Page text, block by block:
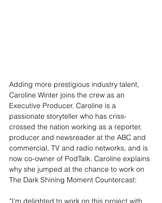
Adding more prestigious industry talent,
Caroline Winter joins the crew as an
Executive Producer. Caroline is a
passionate storyteller who has criss-
crossed the nation working as a reporter,
producer and newsreader at the ABC and
commercial, TV and radio networks, and is
now co-owner of PodTalk. Caroline explains
why she jumped at the chance to work on
The Dark Shining Moment Countercast:
“I’m delighted to work on this project with